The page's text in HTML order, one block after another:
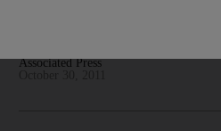
Associated Press